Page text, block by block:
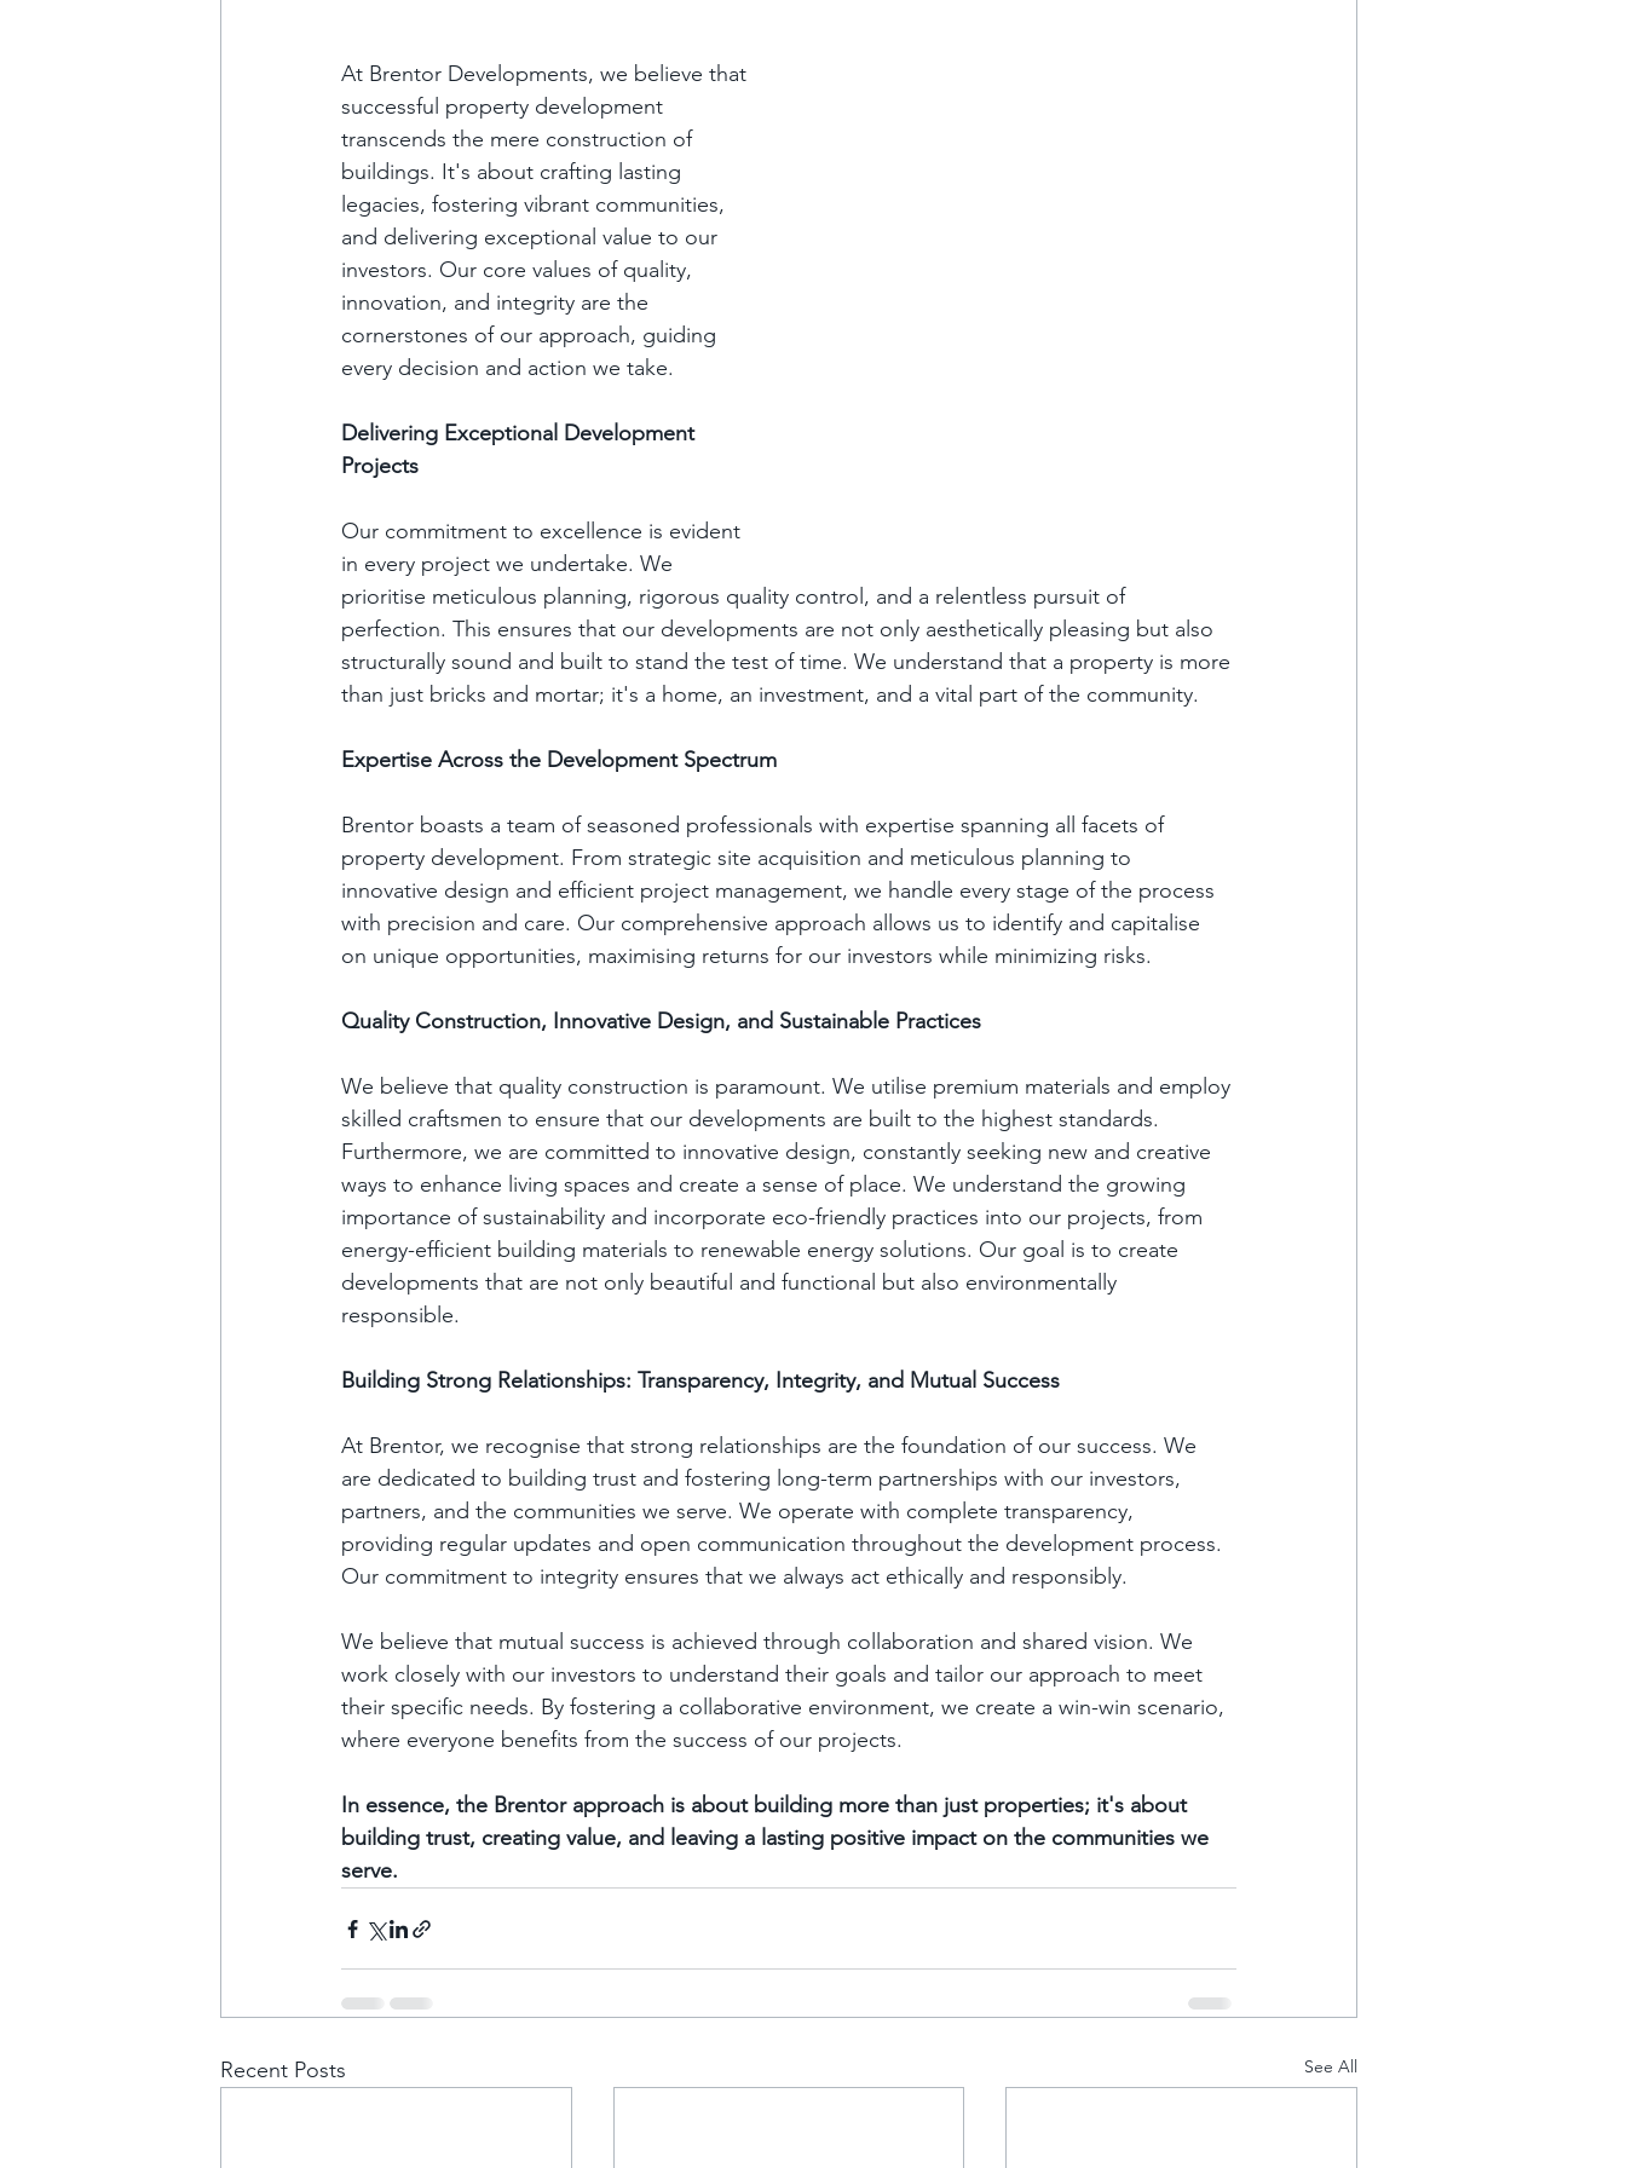
At Brentor Developments, we believe that
successful property development
transcends the mere construction of
buildings. It's about crafting lasting
legacies, fostering vibrant communities,
and delivering exceptional value to our
investors. Our core values of quality,
innovation, and integrity are the
cornerstones of our approach, guiding
every decision and action we take.
Delivering Exceptional Development
Projects
Our commitment to excellence is evident
in every project we undertake. We
prioritise meticulous planning, rigorous quality control, and a relentless pursuit of
perfection. This ensures that our developments are not only aesthetically pleasing but also
structurally sound and built to stand the test of time. We understand that a property is more
than just bricks and mortar; it's a home, an investment, and a vital part of the community.
Expertise Across the Development Spectrum
Brentor boasts a team of seasoned professionals with expertise spanning all facets of
property development. From strategic site acquisition and meticulous planning to
innovative design and efficient project management, we handle every stage of the process
with precision and care. Our comprehensive approach allows us to identify and capitalise
on unique opportunities, maximising returns for our investors while minimizing risks.
Quality Construction, Innovative Design, and Sustainable Practices
We believe that quality construction is paramount. We utilise premium materials and employ
skilled craftsmen to ensure that our developments are built to the highest standards.
Furthermore, we are committed to innovative design, constantly seeking new and creative
ways to enhance living spaces and create a sense of place. We understand the growing
importance of sustainability and incorporate eco-friendly practices into our projects, from
energy-efficient building materials to renewable energy solutions. Our goal is to create
developments that are not only beautiful and functional but also environmentally
responsible.
Building Strong Relationships: Transparency, Integrity, and Mutual Success
At Brentor, we recognise that strong relationships are the foundation of our success. We
are dedicated to building trust and fostering long-term partnerships with our investors,
partners, and the communities we serve. We operate with complete transparency,
providing regular updates and open communication throughout the development process.
Our commitment to integrity ensures that we always act ethically and responsibly.
We believe that mutual success is achieved through collaboration and shared vision. We
work closely with our investors to understand their goals and tailor our approach to meet
their specific needs. By fostering a collaborative environment, we create a win-win scenario,
where everyone benefits from the success of our projects.
In essence, the Brentor approach is about building more than just properties; it's about
building trust, creating value, and leaving a lasting positive impact on the communities we
serve.
Recent Posts See All